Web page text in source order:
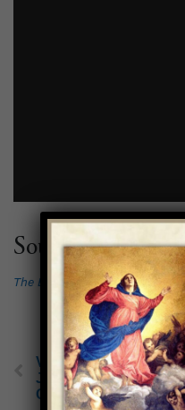
Source:
The Basilica Guidebook, ed.
Virtually Tour the
Joyful Mysteries
Chapels